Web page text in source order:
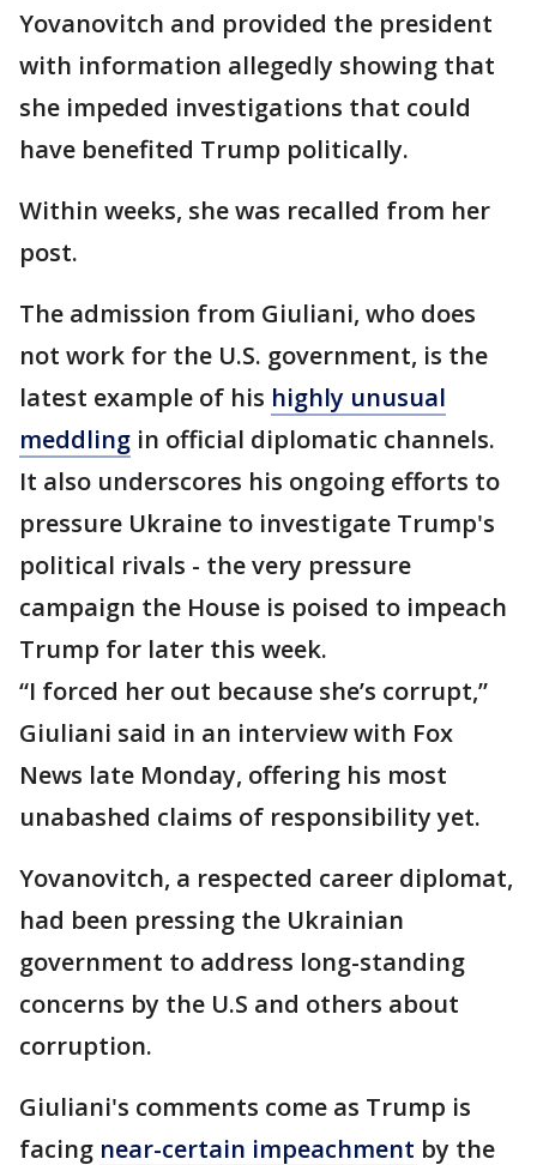
Yovanovitch and provided the president
with information allegedly showing that
she impeded investigations that could
have benefited Trump politically.
Within weeks, she was recalled from her
post.
The admission from Giuliani, who does
not work for the U.S. government, is the
latest example of his highly unusual
meddling in official diplomatic channels.
It also underscores his ongoing efforts to
pressure Ukraine to investigate Trump's
political rivals - the very pressure
campaign the House is poised to impeach
Trump for later this week.
“I forced her out because she’s corrupt,”
Giuliani said in an interview with Fox
News late Monday, offering his most
unabashed claims of responsibility yet.
Yovanovitch, a respected career diplomat,
had been pressing the Ukrainian
government to address long-standing
concerns by the U.S and others about
corruption.
Giuliani's comments come as Trump is
facing near-certain impeachment by the